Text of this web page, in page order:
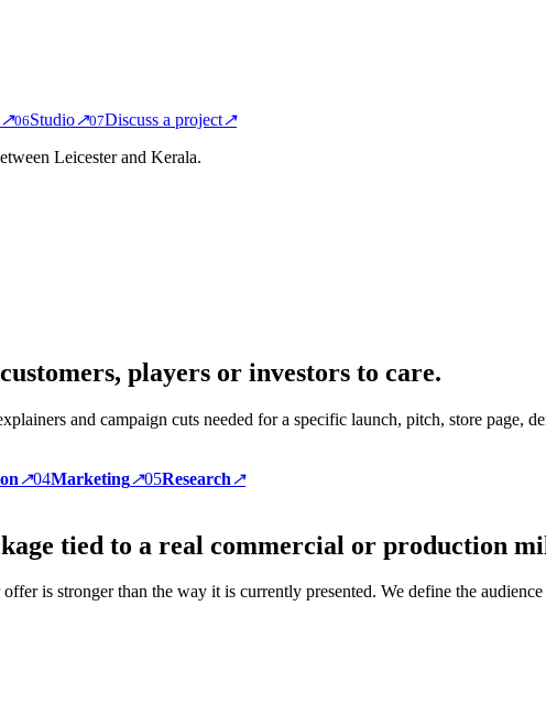
↗06Studio↗07Discuss a project↗
Leicester and Kerala.
players or investors to care.
and campaign cuts needed for a specific launch, pitch, store page,
↗04Marketing↗05Research↗
tied to a real commercial or production
is stronger than the way it is currently presented. We define the